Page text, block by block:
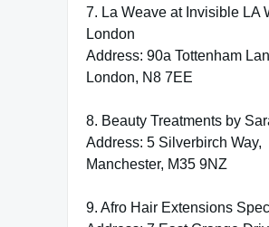
7. La Weave at Invisible LA
London
Address: 90a Tottenham
London, N8 7EE
8. Beauty Treatments by
Address: 5 Silverbirch Way,
Manchester, M35 9NZ
9. Afro Hair Extensions